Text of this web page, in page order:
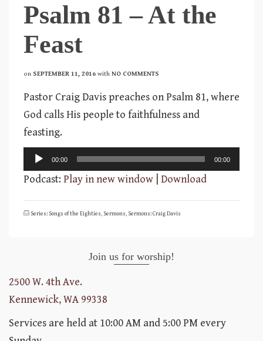
Psalm 81 – At the
Feast
on SEPTEMBER 11, 2016 with NO COMMENTS
Pastor Craig Davis preaches on Psalm 81, where
God calls His people to faithfulness and
feasting.
Audio
Player
00:00 00:00
Podcast:Play in new window Download
Series: Songs of the Eighties, Sermons, Sermons: Craig Davis
Join us for worship!
2500 W. 4th Ave.
Kennewick, WA 99338
Services are held at 10:00 AM and 5:00 PM every